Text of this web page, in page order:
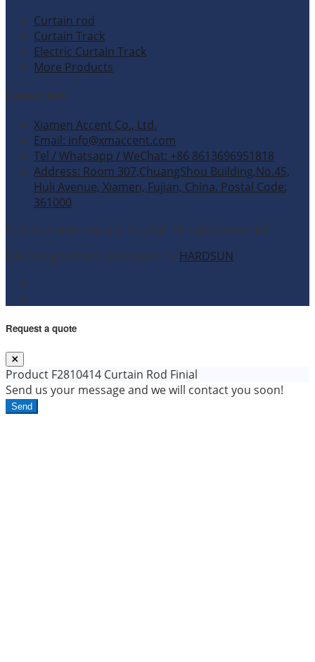
Curtain rod
Curtain Track
Electric Curtain Track
More Products
Contact Info
Xiamen Accent Co., Ltd.
Email: info@xmaccent.com
Tel / Whatsapp / WeChat: +86 8613696951818
Address: Room 307,ChuangShou Building,No.45,
Huli Avenue, Xiamen, Fujian, China. Postal Code:
361000
© 2026 Xiamen Accent Co., Ltd. All rights reserved.
Site Designed and Developed by HARDSUN.
Request a quote
Product F2810414 Curtain Rod Finial
Send us your message and we will contact you soon!
Send